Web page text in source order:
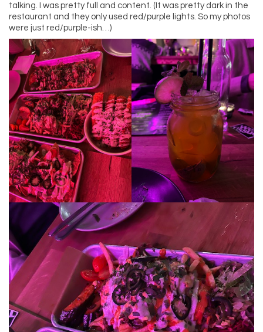
talking. I was pretty full and content. (It was pretty dark in the
restaurant and they only used red/purple lights. So my photos
were just red/purple-ish…)